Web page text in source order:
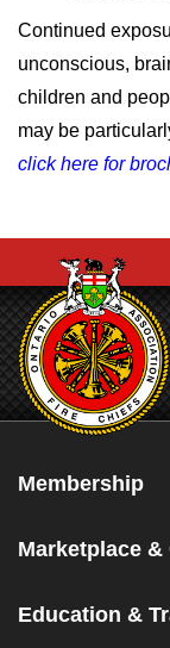
Continued
unconscious,
children and
may be
click here for
Membership
Marketplace &
Education &